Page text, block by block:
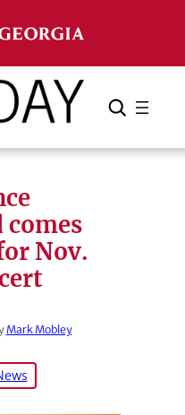
Cancel
comes
Nov.
Mark Mobley